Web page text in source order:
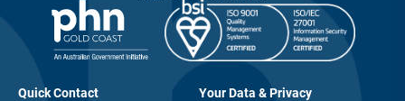
Quick Contact Your Data & Privacy